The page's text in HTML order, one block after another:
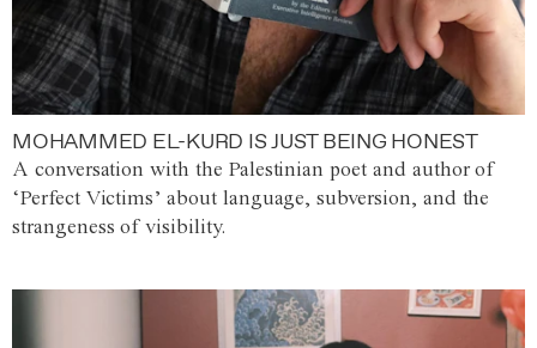
MOHAMMED EL-KURD IS JUST BEING HONEST
A conversation with the Palestinian poet and author of
‘Perfect Victims’ about language, subversion, and the
strangeness of visibility.